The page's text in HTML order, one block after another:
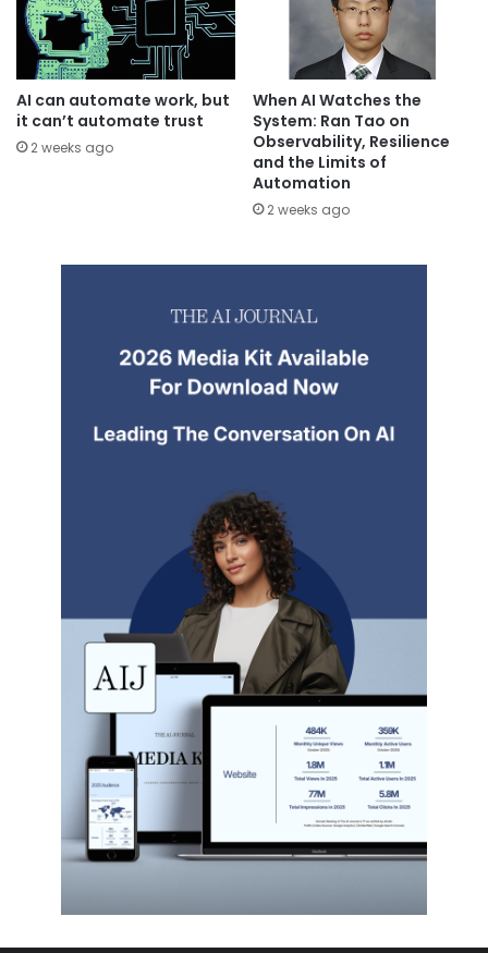
AI can automate work, but
it can’t automate trust
2 weeks ago
When AI Watches the
System: Ran Tao on
Observability, Resilience
and the Limits of
Automation
2 weeks ago